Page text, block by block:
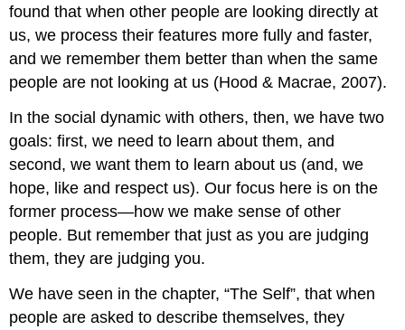
found that when other people are looking directly at
us, we process their features more fully and faster,
and we remember them better than when the same
people are not looking at us (Hood & Macrae, 2007).
In the social dynamic with others, then, we have two
goals: first, we need to learn about them, and
second, we want them to learn about us (and, we
hope, like and respect us). Our focus here is on the
former process—how we make sense of other
people. But remember that just as you are judging
them, they are judging you.
We have seen in the chapter, “The Self”, that when
people are asked to describe themselves, they